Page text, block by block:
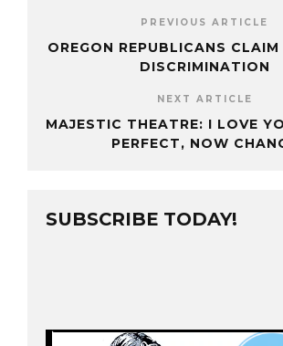
PREVIOUS ARTICLE
OREGON REPUBLICANS
DISCRIMINATION
NEXT ARTICLE
MAJESTIC THEATRE: I LOVE
PERFECT, NOW
SUBSCRIBE TODAY!